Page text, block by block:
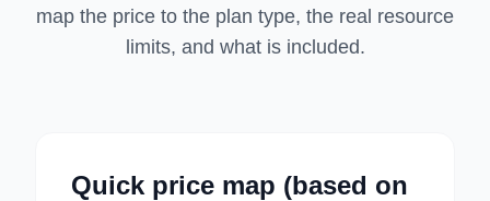
map the price to the plan type, the real resource
limits, and what is included.
Quick price map (based on